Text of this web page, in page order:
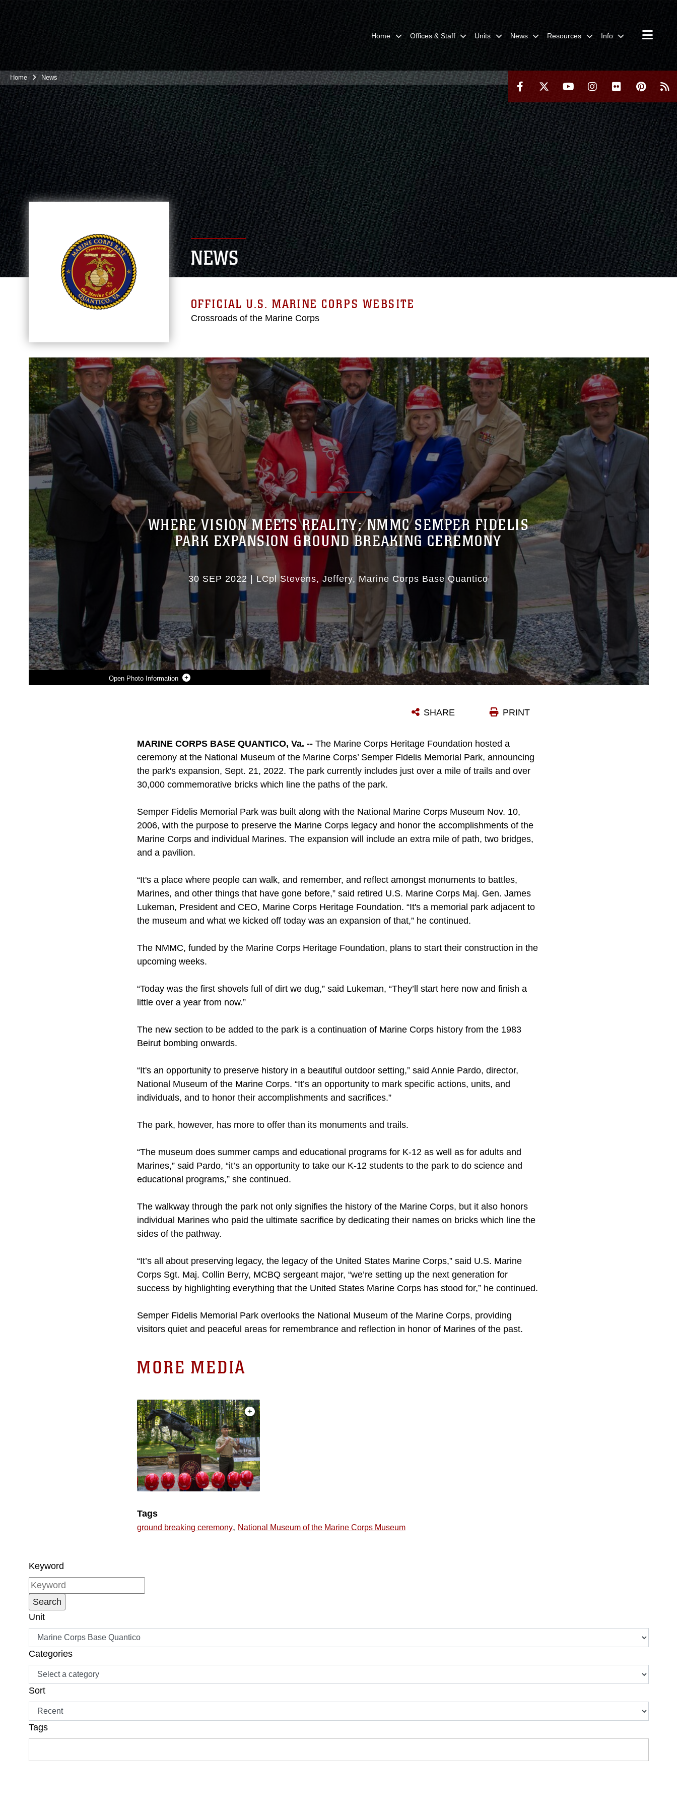
Home Offices & Staff Units News Resources Info
Home News
NEWS
OFFICIAL U.S. MARINE CORPS WEBSITE
Crossroads of the Marine Corps
Photo Information
WHERE VISION MEETS REALITY; NMMC SEMPER FIDELIS
PARK EXPANSION GROUND BREAKING CEREMONY
30 SEP 2022 LCpl Stevens, Jeffery Marine Corps Base Quantico
PRINT
SHARE
MARINE CORPS BASE QUANTICO, Va. -- The Marine Corps Heritage Foundation hosted a
ceremony at the National Museum of the Marine Corps’ Semper Fidelis Memorial Park, announcing
the park's expansion, Sept. 21, 2022. The park currently includes just over a mile of trails and over
30,000 commemorative bricks which line the paths of the park.
Semper Fidelis Memorial Park was built along with the National Marine Corps Museum Nov. 10,
2006, with the purpose to preserve the Marine Corps legacy and honor the accomplishments of the
Marine Corps and individual Marines. The expansion will include an extra mile of path, two bridges,
and a pavilion.
“It's a place where people can walk, and remember, and reflect amongst monuments to battles,
Marines, and other things that have gone before,” said retired U.S. Marine Corps Maj. Gen. James
Lukeman, President and CEO, Marine Corps Heritage Foundation. “It's a memorial park adjacent to
the museum and what we kicked off today was an expansion of that,” he continued.
The NMMC, funded by the Marine Corps Heritage Foundation, plans to start their construction in the
upcoming weeks.
“Today was the first shovels full of dirt we dug,” said Lukeman, “They’ll start here now and finish a
little over a year from now.”
The new section to be added to the park is a continuation of Marine Corps history from the 1983
Beirut bombing onwards.
“It's an opportunity to preserve history in a beautiful outdoor setting,” said Annie Pardo, director,
National Museum of the Marine Corps. “It’s an opportunity to mark specific actions, units, and
individuals, and to honor their accomplishments and sacrifices.”
The park, however, has more to offer than its monuments and trails.
“The museum does summer camps and educational programs for K-12 as well as for adults and
Marines,” said Pardo, “it’s an opportunity to take our K-12 students to the park to do science and
educational programs,” she continued.
The walkway through the park not only signifies the history of the Marine Corps, but it also honors
individual Marines who paid the ultimate sacrifice by dedicating their names on bricks which line the
sides of the pathway.
“It’s all about preserving legacy, the legacy of the United States Marine Corps,” said U.S. Marine
Corps Sgt. Maj. Collin Berry, MCBQ sergeant major, “we’re setting up the next generation for
success by highlighting everything that the United States Marine Corps has stood for,” he continued.
Semper Fidelis Memorial Park overlooks the National Museum of the Marine Corps, providing
visitors quiet and peaceful areas for remembrance and reflection in honor of Marines of the past.
MORE MEDIA
Tags
ground breaking ceremony, National Museum of the Marine Corps Museum
Keyword
Unit
Categories
Sort
Tags